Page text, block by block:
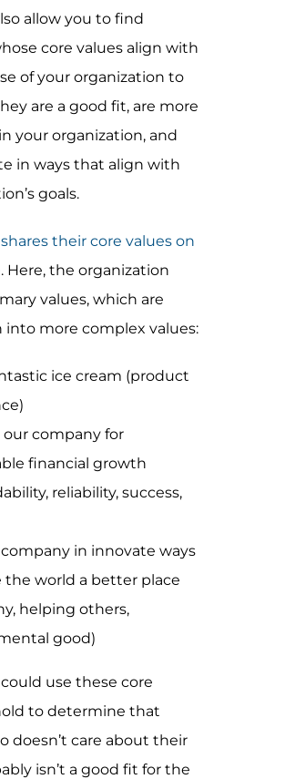
allow you to find
core values align with
of your organization to
are a good fit, are more
your organization, and
in ways that align with
goals.
shares their core values on
. Here, the organization
values, which are
into more complex values:
ice cream (product
our company for
financial growth
reliability, success,
in innovate ways
the world a better place
helping others,
good)
could use these core
to determine that
doesn’t care about their
isn’t a good fit for the